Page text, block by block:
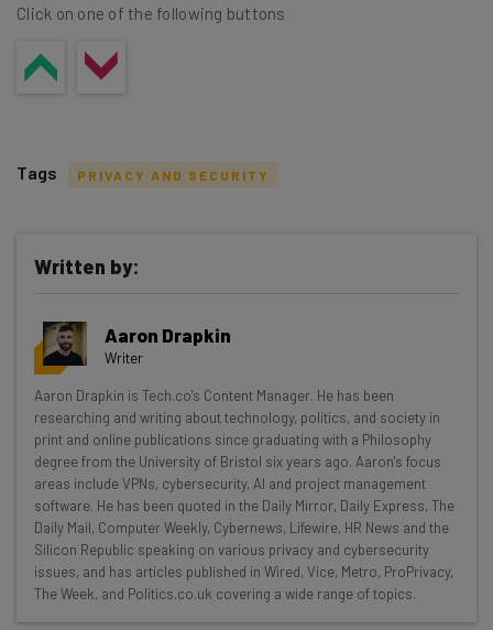
Click on one of the following buttons
Get actionable AI insights and the latest
resources in your inbox every
Wednesday
Here’s what you can expect from The AI Strat:
Interviews with AI industry experts
Test notes on the latest AI enterprise tools
Free AI workflows your business can use
straightaway
The top AI stories of the week you need to know
about
Tags PRIVACY AND SECURITY
Written by:
Aaron Drapkin
Writer
Aaron Drapkin is Tech.co's Content Manager. He has been
researching and writing about technology, politics, and society in
print and online publications since graduating with a Philosophy
degree from the University of Bristol six years ago. Aaron's focus
areas include VPNs, cybersecurity, AI and project management
software. He has been quoted in the Daily Mirror, Daily Express, The
Daily Mail, Computer Weekly, Cybernews, Lifewire, HR News and the
Silicon Republic speaking on various privacy and cybersecurity
issues, and has articles published in Wired, Vice, Metro, ProPrivacy,
The Week, and Politics.co.uk covering a wide range of topics.